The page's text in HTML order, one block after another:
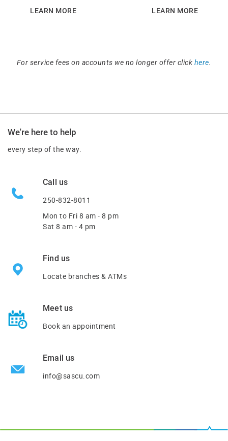
LEARN MORE LEARN MORE
For service fees on accounts we no longer offer click here.
We're here to help
every step of the way.
Call us
250-832-8011
Mon to Fri 8 am - 8 pm
Sat 8 am - 4 pm
Find us
Locate branches & ATMs
Meet us
Book an appointment
Email us
info@sascu.com